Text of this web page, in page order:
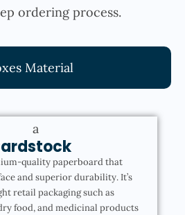
ordering process.
Material
quality paperboard that
and superior durability. It’s
retail packaging such as
food, and medicinal products